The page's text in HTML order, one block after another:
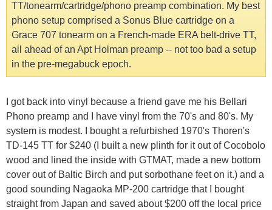
TT/tonearm/cartridge/phono preamp combination. My best
phono setup comprised a Sonus Blue cartridge on a
Grace 707 tonearm on a French-made ERA belt-drive TT,
all ahead of an Apt Holman preamp -- not too bad a setup
in the pre-megabuck epoch.
I got back into vinyl because a friend gave me his Bellari
Phono preamp and I have vinyl from the 70's and 80's. My
system is modest. I bought a refurbished 1970's Thoren's
TD-145 TT for $240 (I built a new plinth for it out of Cocobolo
wood and lined the inside with GTMAT, made a new bottom
cover out of Baltic Birch and put sorbothane feet on it.) and a
good sounding Nagaoka MP-200 cartridge that I bought
straight from Japan and saved about $200 off the local price